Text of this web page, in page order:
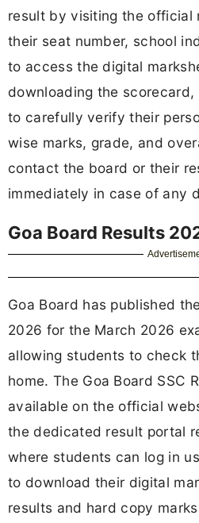
result by visiting the official
their seat number, school
to access the digital
downloading the
to carefully verify their
wise marks, grade, and
contact the board or their
immediately in case of any
Goa Board Results
Goa Board has published
2026 for the March 2026
allowing students to check
home. The Goa Board SSC
available on the official
the dedicated result portal
where students can log in
to download their digital
results and hard copy